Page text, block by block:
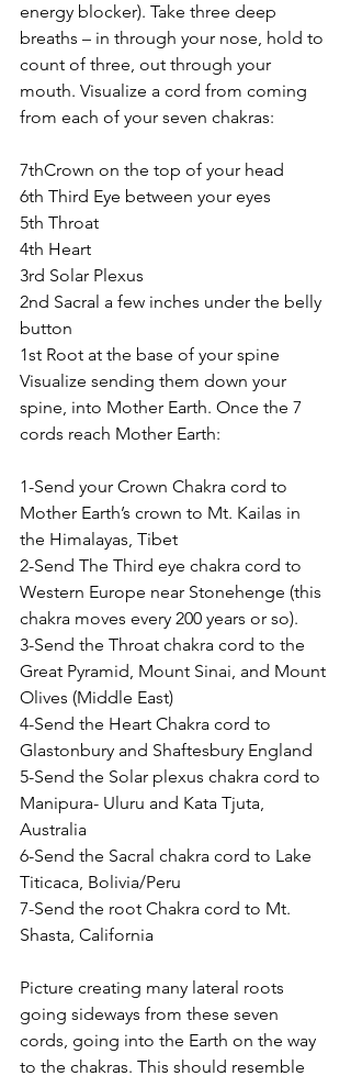
energy blocker). Take three deep
breaths – in through your nose, hold to
count of three, out through your
mouth. Visualize a cord from coming
from each of your seven chakras:
7thCrown on the top of your head
6th Third Eye between your eyes
5th Throat
4th Heart
3rd Solar Plexus
2nd Sacral a few inches under the belly
button
1st Root at the base of your spine
Visualize sending them down your
spine, into Mother Earth. Once the 7
cords reach Mother Earth:
1-Send your Crown Chakra cord to
Mother Earth’s crown to Mt. Kailas in
the Himalayas, Tibet
2-Send The Third eye chakra cord to
Western Europe near Stonehenge (this
chakra moves every 200 years or so).
3-Send the Throat chakra cord to the
Great Pyramid, Mount Sinai, and Mount
Olives (Middle East)
4-Send the Heart Chakra cord to
Glastonbury and Shaftesbury England
5-Send the Solar plexus chakra cord to
Manipura- Uluru and Kata Tjuta,
Australia
6-Send the Sacral chakra cord to Lake
Titicaca, Bolivia/Peru
7-Send the root Chakra cord to Mt.
Shasta, California
Picture creating many lateral roots
going sideways from these seven
cords, going into the Earth on the way
to the chakras. This should resemble